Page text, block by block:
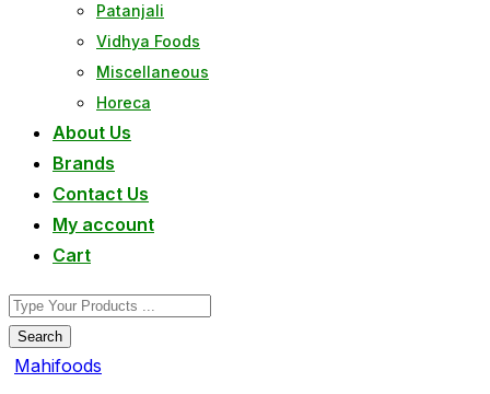
Patanjali
Vidhya Foods
Miscellaneous
Horeca
About Us
Brands
Contact Us
My account
Cart
Search
Mahifoods